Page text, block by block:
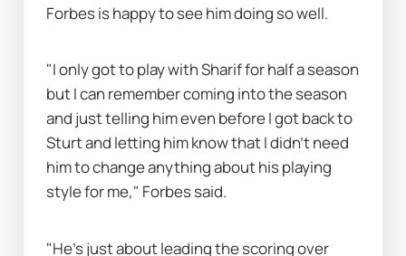
Forbes is happy to see him doing so well.
"I only got to play with Sharif for half a season
but I can remember coming into the season
and just telling him even before I got back to
Sturt and letting him know that I didn’t need
him to change anything about his playing
style for me," Forbes said.
"He's just about leading the scoring over